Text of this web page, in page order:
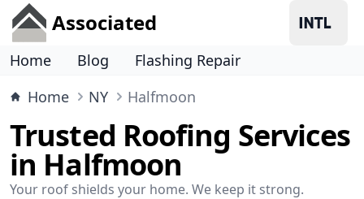
Associated
Home Blog
Flashing Repair
Home
NY Halfmoon
Trusted Roofing Services
in Halfmoon
Your roof shields your home. We keep it strong.